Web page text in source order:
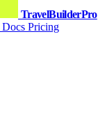
TravelBuilderPro
Docs Pricing